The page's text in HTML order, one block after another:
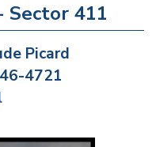
Sector 411
Picard
4721